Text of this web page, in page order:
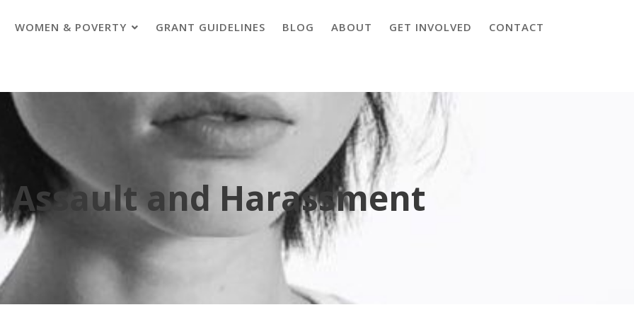
WOMEN & POVERTY GRANT GUIDELINES BLOG ABOUT GET INVOLVED CONTACT
Assault and Harassment